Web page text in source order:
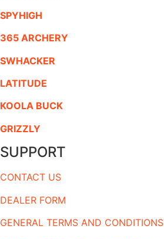
SPYHIGH
365 ARCHERY
SWHACKER
LATITUDE
KOOLA BUCK
GRIZZLY
SUPPORT
CONTACT US
DEALER FORM
GENERAL TERMS AND CONDITIONS